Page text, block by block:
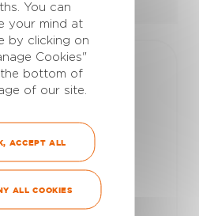
You can
your mind at
by clicking on
Cookies"
the bottom of
of our site.
ACCEPT ALL
ALL COOKIES